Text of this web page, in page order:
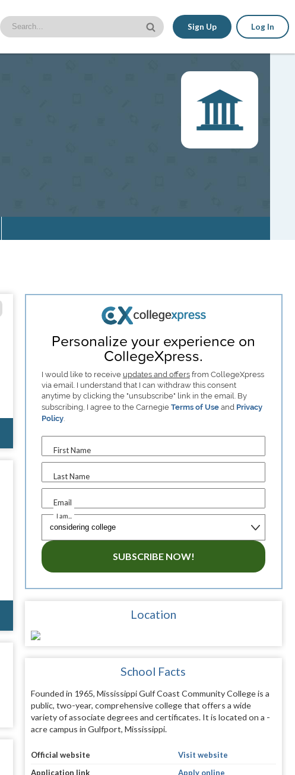
Sign Up Log In
Personalize your experience on
CollegeXpress.
I would like to receive updates and offersfrom CollegeXpress
via email. I understand that I can withdraw this consent
anytime by clicking the "unsubscribe" link in the email. By
subscribing, I agree to the Carnegie Terms of Useand Privacy
Policy.
First Name
Last Name
Email
I am...
SUBSCRIBE NOW!
Location
School Facts
Founded in 1965, Mississippi Gulf Coast Community College is a
public, two-year, comprehensive college that offers a wide
variety of associate degrees and certificates. It is located on a -
acre campus in Gulfport, Mississippi.
Official website
Visit website
Application link
Apply online